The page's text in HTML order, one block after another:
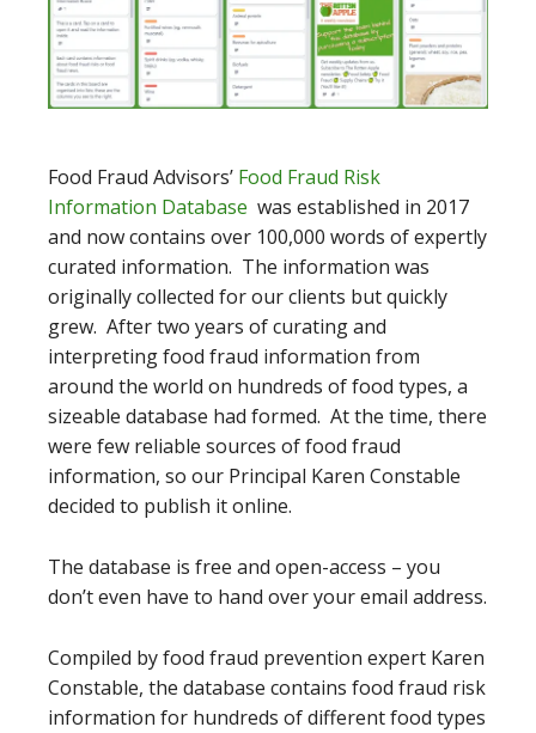
Food Fraud Advisors’ Food Fraud Risk
Information Database was established in 2017
and now contains over 100,000 words of expertly
curated information. The information was
originally collected for our clients but quickly
grew. After two years of curating and
interpreting food fraud information from
around the world on hundreds of food types, a
sizeable database had formed. At the time, there
were few reliable sources of food fraud
information, so our Principal Karen Constable
decided to publish it online.
The database is free and open-access – you
don’t even have to hand over your email address.
Compiled by food fraud prevention expert Karen
Constable, the database contains food fraud risk
information for hundreds of different food types